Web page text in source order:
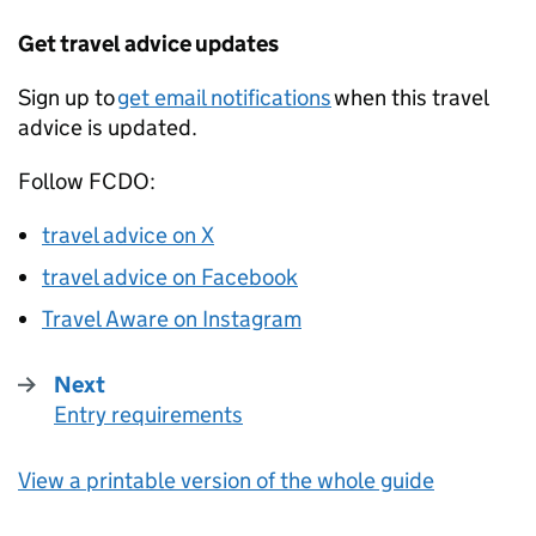
Get travel advice updates
Sign up toget email notificationswhen this travel
advice is updated.
Follow FCDO:
travel advice on X
travel advice on Facebook
Travel Aware on Instagram
Next
:
Entry requirements
View a printable version of the whole guide